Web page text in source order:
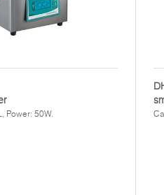
Power: 50W.